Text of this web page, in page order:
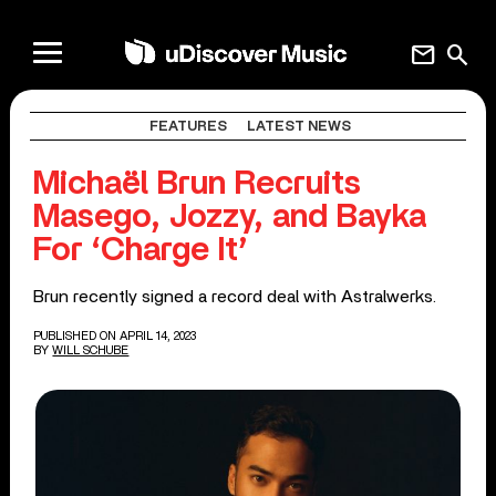
search
mail
FEATURES LATEST NEWS
Michaël Brun Recruits
Masego, Jozzy, and Bayka
For ‘Charge It’
Brun recently signed a record deal with Astralwerks.
PUBLISHED ON APRIL 14, 2023
BY WILL SCHUBE